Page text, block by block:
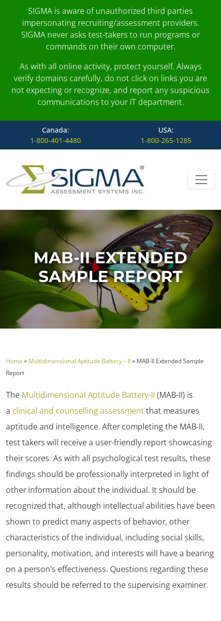
SIGMA is aware of unauthorized third parties
impersonating recruiting/assessment providers.
SIGMA never asks test-takers to run programs or
commands on their own computer.
As with all online activity, protect yourself. Always
verify domains carefully, do not click on links you are
not expecting or recognize, and report any suspicious
communications to your IT department.
Canada:
1-800-401-4480
USA:
1-800-265-1285
Skip to content
Main Navigation
MAB-II EXTENDED
SAMPLE REPORT
Home » Multidimensional Aptitude Battery – II » MAB-II Extended Sample
Report
The Multidimensional Aptitude Battery-II (MAB-II) is
a clinical and counselling assessmentthat measures
aptitude and intelligence. After completing the MAB-II,
test takers will receive a user-friendly report showcasing
their scores. As with all psychological test results, these
findings should be professionally interpreted in light of
other information about the individual. It should be
recognized that, although intellectual abilities have been
shown to predict many aspects of behavior, other
characteristics of the individual, including social skills,
personality, motivation, and interests will have a bearing
on a person’s effectiveness. Questions regarding these
results should be referred to the supervising examiner.